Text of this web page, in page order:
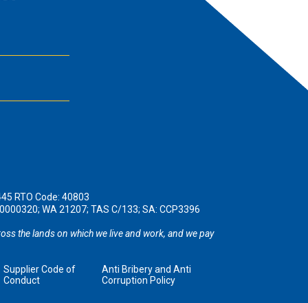
RTO Code: 40803
WA 21207; TAS C/133; SA: CCP3396
the lands on which we live and work, and we pay
Supplier Code of
Conduct
Anti Bribery and Anti
Corruption Policy